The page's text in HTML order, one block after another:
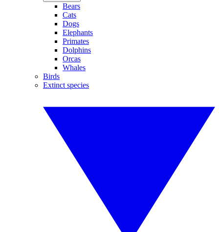
Bears
Cats
Dogs
Elephants
Primates
Dolphins
Orcas
Whales
Birds
Extinct species